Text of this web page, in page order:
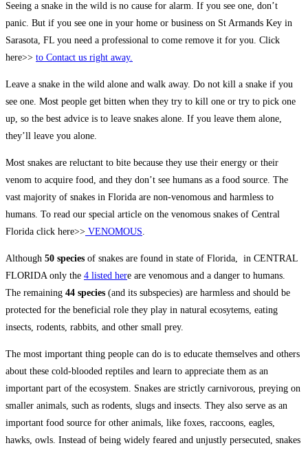
Seeing a snake in the wild is no cause for alarm. If you see one, don’t
panic. But if you see one in your home or business on St Armands Key in
Sarasota, FL you need a professional to come remove it for you. Click
here>> to Contact us right away.
Leave a snake in the wild alone and walk away. Do not kill a snake if you
see one. Most people get bitten when they try to kill one or try to pick one
up, so the best advice is to leave snakes alone. If you leave them alone,
they’ll leave you alone.
Most snakes are reluctant to bite because they use their energy or their
venom to acquire food, and they don’t see humans as a food source. The
vast majority of snakes in Florida are non-venomous and harmless to
humans. To read our special article on the venomous snakes of Central
Florida click here>> VENOMOUS.
Although 50 species of snakes are found in state of Florida, in CENTRAL
FLORIDA only the 4 listed here are venomous and a danger to humans.
The remaining 44 species (and its subspecies) are harmless and should be
protected for the beneficial role they play in natural ecosytems, eating
insects, rodents, rabbits, and other small prey.
The most important thing people can do is to educate themselves and others
about these cold-blooded reptiles and learn to appreciate them as an
important part of the ecosystem. Snakes are strictly carnivorous, preying on
smaller animals, such as rodents, slugs and insects. They also serve as an
important food source for other animals, like foxes, raccoons, eagles,
hawks, owls. Instead of being widely feared and unjustly persecuted, snakes